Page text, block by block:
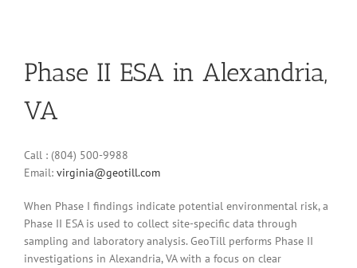
Phase II ESA in Alexandria,
VA
Call : (804) 500-9988
Email: virginia@geotill.com
When Phase I findings indicate potential environmental risk, a
Phase II ESA is used to collect site-specific data through
sampling and laboratory analysis. GeoTill performs Phase II
investigations in Alexandria, VA with a focus on clear